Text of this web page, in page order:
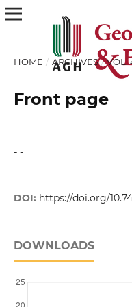
HOME / ARCHIVES / VOL.
Front page
- -
DOI: https://doi.org/
DOWNLOADS